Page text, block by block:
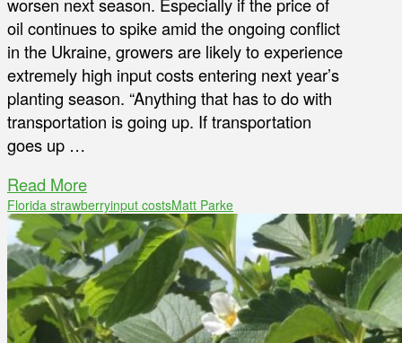
oil continues to spike amid the ongoing conflict
in the Ukraine, growers are likely to experience
extremely high input costs entering next year’s
planting season. “Anything that has to do with
transportation is going up. If transportation
goes up …
Read More
Florida strawberryinput costsMatt Parke